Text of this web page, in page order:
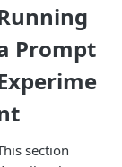
Prompt
section